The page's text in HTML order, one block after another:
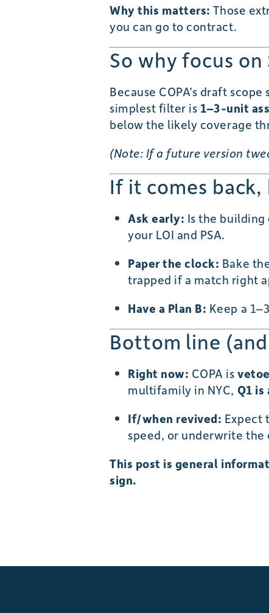
Why this matters: Those
you can go to contract.
So why focus
Because COPA’s draft
simplest filter is 1–3-unit
below the likely coverage
(Note: If a future version
If it comes
Ask early: Is the building
your LOI and PSA.
Paper the clock: Bake
trapped if a match right
Have a Plan B: Keep a
Bottom line
Right now: COPA is
multifamily in NYC, Q1
If/when revived: Expect
speed, or underwrite the
This post is general
sign.